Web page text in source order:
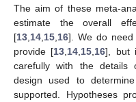
The aim of these meta-
estimate the overall
[13 14 15 16]. We do need
provide [13 14 15 16], but
carefully with the details
design used to
supported. Hypotheses